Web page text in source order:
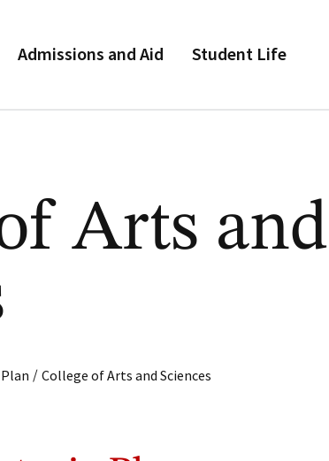
Admissions and Aid Student Life
Arts and
/ College of Arts and Sciences